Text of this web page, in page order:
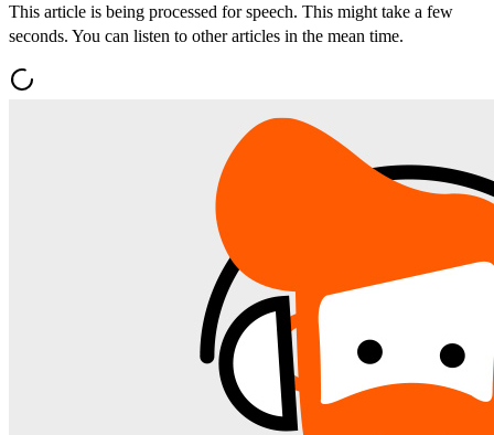
This article is being processed for speech. This might take a few
seconds. You can listen to other articles in the mean time.